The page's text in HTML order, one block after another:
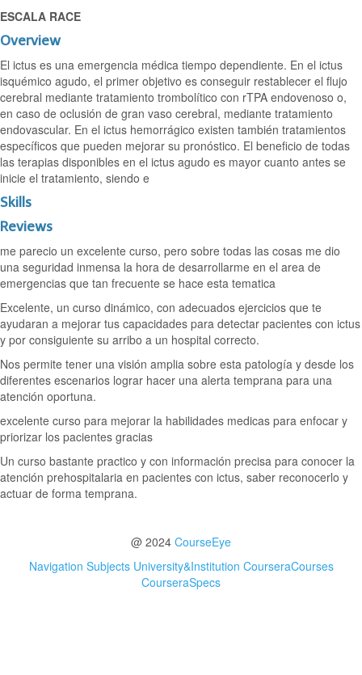
ESCALA RACE
Overview
El ictus es una emergencia médica tiempo dependiente. En el ictus
isquémico agudo, el primer objetivo es conseguir restablecer el flujo
cerebral mediante tratamiento trombolítico con rTPA endovenoso o,
en caso de oclusión de gran vaso cerebral, mediante tratamiento
endovascular. En el ictus hemorrágico existen también tratamientos
específicos que pueden mejorar su pronóstico. El beneficio de todas
las terapias disponibles en el ictus agudo es mayor cuanto antes se
inicie el tratamiento, siendo e
Skills
Reviews
me parecio un excelente curso, pero sobre todas las cosas me dio
una seguridad inmensa la hora de desarrollarme en el area de
emergencias que tan frecuente se hace esta tematica
Excelente, un curso dinámico, con adecuados ejercicios que te
ayudaran a mejorar tus capacidades para detectar pacientes con ictus
y por consiguiente su arribo a un hospital correcto.
Nos permite tener una visión amplia sobre esta patología y desde los
diferentes escenarios lograr hacer una alerta temprana para una
atención oportuna.
excelente curso para mejorar la habilidades medicas para enfocar y
priorizar los pacientes gracias
Un curso bastante practico y con información precisa para conocer la
atención prehospitalaria en pacientes con ictus, saber reconocerlo y
actuar de forma temprana.
@ 2024 CourseEye
Navigation Subjects University&Institution CourseraCourses
CourseraSpecs